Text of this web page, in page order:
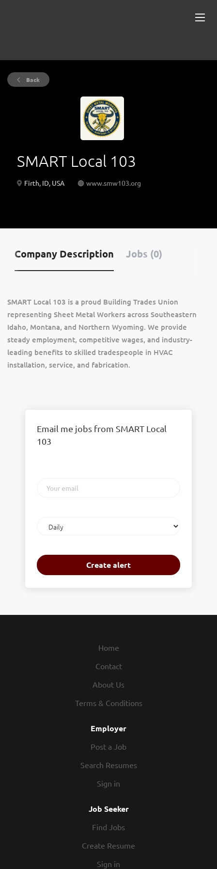
Back
SMART Local 103
Firth, ID, USA www.smw103.org
Company Description Jobs (0)
SMART Local 103 is a proud Building Trades Union
representing Sheet Metal Workers across Southeastern
Idaho, Montana, and Northern Wyoming. We provide
steady employment, competitive wages, and industry-
leading benefits to skilled tradespeople in HVAC
installation, service, and fabrication.
Email me jobs from SMART Local
103
email
frequency
Home
Contact
About Us
Terms & Conditions
Employer
Post a Job
Search Resumes
Sign in
Job Seeker
Find Jobs
Create Resume
Sign in